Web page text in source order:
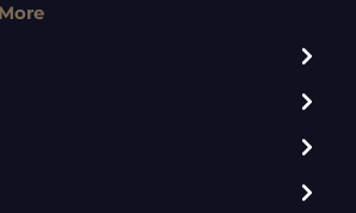
More